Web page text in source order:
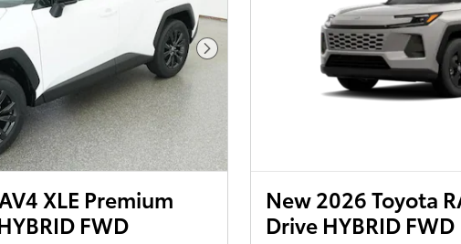
Next Photo
XLE Premium
FWD
New 2026 Toyota
Drive HYBRID FWD